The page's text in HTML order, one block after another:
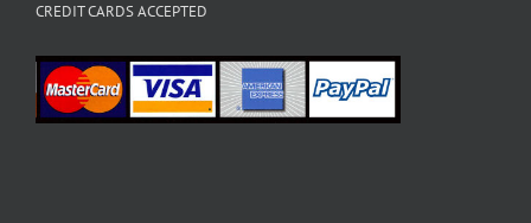
CREDIT CARDS ACCEPTED